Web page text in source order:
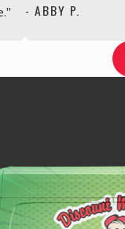
- ABBY P.